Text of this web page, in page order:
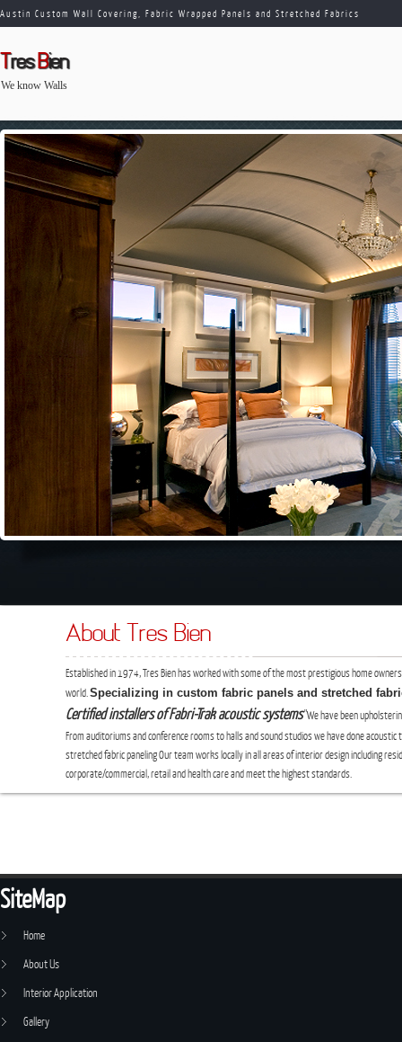
Austin Custom Wall Covering, Fabric Wrapped Panels and Stretched Fabrics
TresBien
We know Walls
About Tres Bien
Established in 1974, Tres Bien has worked with some of the most prestigious home
world.Specializing in custom fabric panels and stretched
Certified installers of Fabri-Trak acoustic systems"We have been
From auditoriums and conference rooms to halls and sound studios we have done
stretched fabric paneling Our team works locally in all areas of interior design including
corporate/commercial, retail and health care and meet the highest standards.
SiteMap
Home
About Us
Interior Application
Gallery